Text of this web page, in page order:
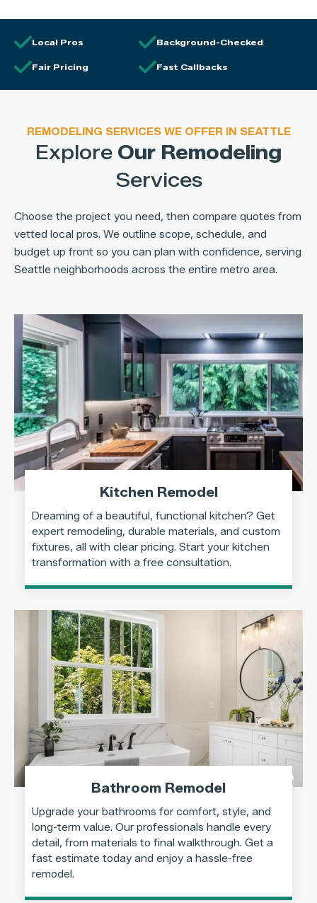
Local Pros Background-Checked
Fair Pricing Fast Callbacks
REMODELING SERVICES WE OFFER IN SEATTLE
Explore Our Remodeling
Services
Choose the project you need, then compare quotes from
vetted local pros. We outline scope, schedule, and
budget up front so you can plan with confidence, serving
Seattle neighborhoods across the entire metro area.
Kitchen Remodel
Dreaming of a beautiful, functional kitchen? Get
expert remodeling, durable materials, and custom
fixtures, all with clear pricing. Start your kitchen
transformation with a free consultation.
Bathroom Remodel
Upgrade your bathrooms for comfort, style, and
long-term value. Our professionals handle every
detail, from materials to final walkthrough. Get a
fast estimate today and enjoy a hassle-free
remodel.